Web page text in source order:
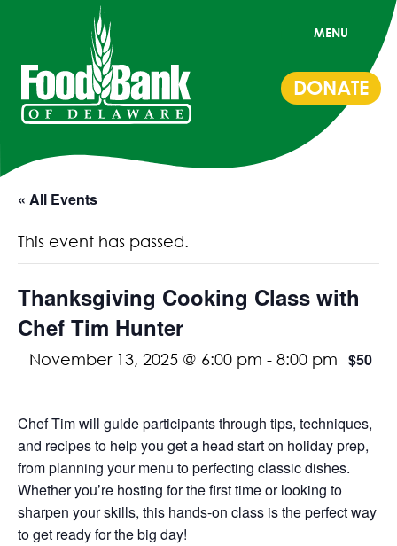
MENU
DONATE
« All Events
This event has passed.
Thanksgiving Cooking Class with
Chef Tim Hunter
November 13, 2025 @ 6:00 pm - 8:00 pm $50
Chef Tim will guide participants through tips, techniques,
and recipes to help you get a head start on holiday prep,
from planning your menu to perfecting classic dishes.
Whether you’re hosting for the first time or looking to
sharpen your skills, this hands-on class is the perfect way
to get ready for the big day!